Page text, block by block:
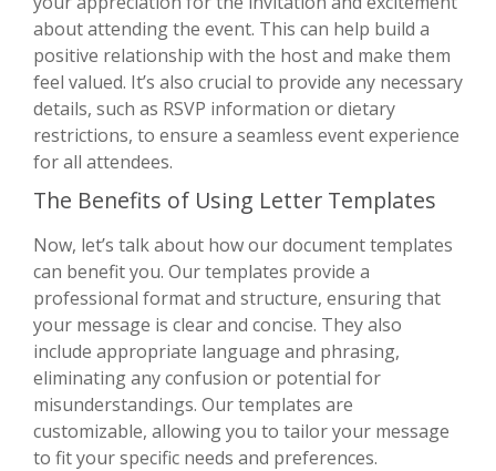
about attending the event. This can help build a
positive relationship with the host and make them
feel valued. It’s also crucial to provide any necessary
details, such as RSVP information or dietary
restrictions, to ensure a seamless event experience
for all attendees.
The Benefits of Using Letter Templates
Now, let’s talk about how our document templates
can benefit you. Our templates provide a
professional format and structure, ensuring that
your message is clear and concise. They also
include appropriate language and phrasing,
eliminating any confusion or potential for
misunderstandings. Our templates are
customizable, allowing you to tailor your message
to fit your specific needs and preferences.